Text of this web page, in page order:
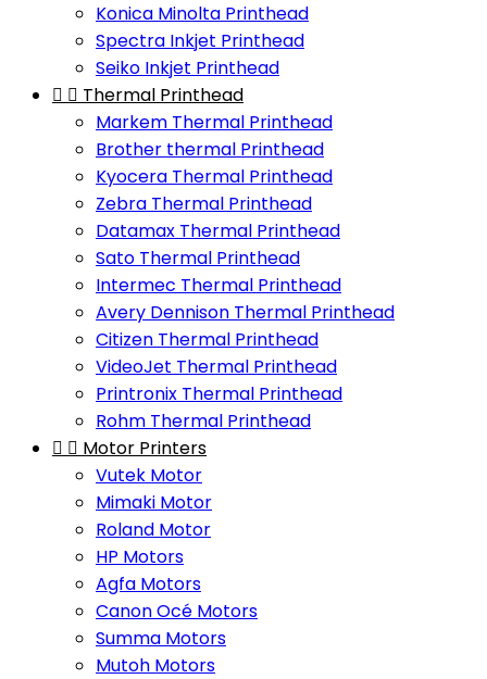
Konica Minolta Printhead
Spectra Inkjet Printhead
Seiko Inkjet Printhead
  Thermal Printhead
Markem Thermal Printhead
Brother thermal Printhead
Kyocera Thermal Printhead
Zebra Thermal Printhead
Datamax Thermal Printhead
Sato Thermal Printhead
Intermec Thermal Printhead
Avery Dennison Thermal Printhead
Citizen Thermal Printhead
VideoJet Thermal Printhead
Printronix Thermal Printhead
Rohm Thermal Printhead
  Motor Printers
Vutek Motor
Mimaki Motor
Roland Motor
HP Motors
Agfa Motors
Canon Océ Motors
Summa Motors
Mutoh Motors